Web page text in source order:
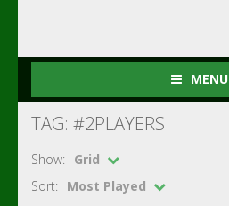
MENU
TAG: #2PLAYERS
Show:
Grid
Sort:
Most Played